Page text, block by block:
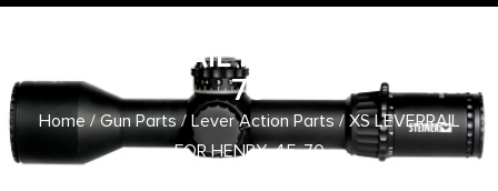
XS LEVERRAIL FOR HENRY .45-
70
Home/Gun Parts/ Lever Action Parts/ XS LEVERRAIL
FOR HENRY .45-70